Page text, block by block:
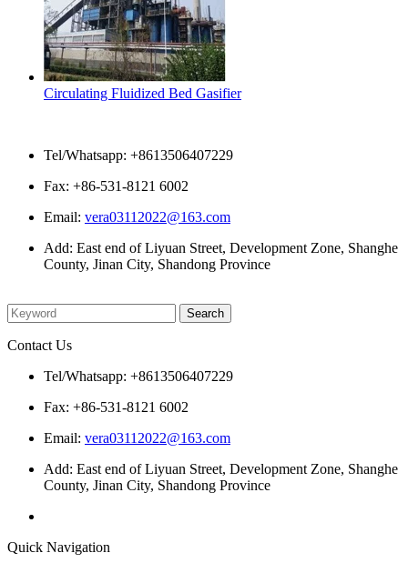
Circulating Fluidized Bed Gasifier
Tel/Whatsapp: +8613506407229
Fax: +86-531-8121 6002
Email: vera03112022@163.com
Add: East end of Liyuan Street, Development Zone, Shanghe
County, Jinan City, Shandong Province
Contact Us
Tel/Whatsapp: +8613506407229
Fax: +86-531-8121 6002
Email: vera03112022@163.com
Add: East end of Liyuan Street, Development Zone, Shanghe
County, Jinan City, Shandong Province
Quick Navigation